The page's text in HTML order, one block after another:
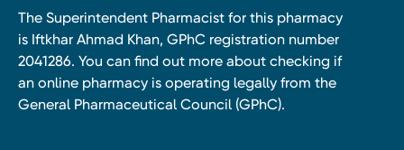
The Superintendent Pharmacist for this pharmacy
is Iftkhar Ahmad Khan, GPhC registration number
2041286. You can find out more about checking if
an online pharmacy is operating legally from the
General Pharmaceutical Council (GPhC).